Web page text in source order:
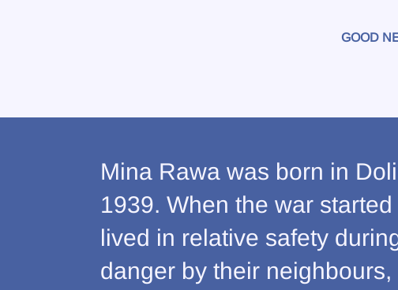
GOOD
Mina Rawa was born in
1939. When the war
lived in relative safety
danger by their